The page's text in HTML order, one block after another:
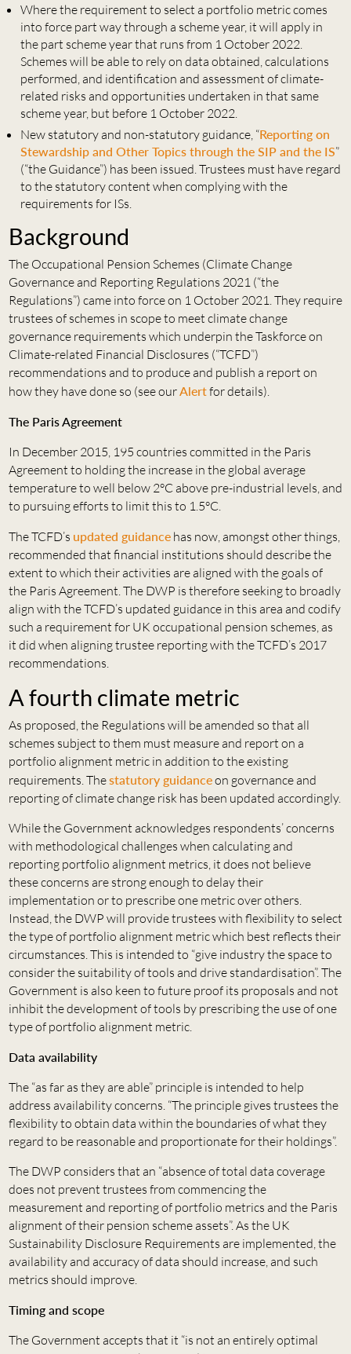
Where the requirement to select a portfolio metric comes
into force part way through a scheme year, it will apply in
the part scheme year that runs from 1 October 2022.
Schemes will be able to rely on data obtained, calculations
performed, and identification and assessment of climate-
related risks and opportunities undertaken in that same
scheme year, but before 1 October 2022.
New statutory and non-statutory guidance, “Reporting on
Stewardship and Other Topics through the SIP and the IS”
(“the Guidance”) has been issued. Trustees must have regard
to the statutory content when complying with the
requirements for ISs.
Background
The Occupational Pension Schemes (Climate Change
Governance and Reporting Regulations 2021 (“the
Regulations”) came into force on 1 October 2021. They require
trustees of schemes in scope to meet climate change
governance requirements which underpin the Taskforce on
Climate-related Financial Disclosures (“TCFD”)
recommendations and to produce and publish a report on
how they have done so (see ourAlertfor details).
The Paris Agreement
In December 2015, 195 countries committed in the Paris
Agreement to holding the increase in the global average
temperature to well below 2°C above pre-industrial levels, and
to pursuing efforts to limit this to 1.5°C.
The TCFD’s updated guidancehas now, amongst other things,
recommended that financial institutions should describe the
extent to which their activities are aligned with the goals of
the Paris Agreement. The DWP is therefore seeking to broadly
align with the TCFD’s updated guidance in this area and codify
such a requirement for UK occupational pension schemes, as
it did when aligning trustee reporting with the TCFD’s 2017
recommendations.
A fourth climate metric
As proposed, the Regulations will be amended so that all
schemes subject to them must measure and report on a
portfolio alignment metric in addition to the existing
requirements. Thestatutory guidanceon governance and
reporting of climate change risk has been updated accordingly.
While the Government acknowledges respondents’ concerns
with methodological challenges when calculating and
reporting portfolio alignment metrics, it does not believe
these concerns are strong enough to delay their
implementation or to prescribe one metric over others.
Instead, the DWP will provide trustees with flexibility to select
the type of portfolio alignment metric which best reflects their
circumstances. This is intended to “give industry the space to
consider the suitability of tools and drive standardisation”. The
Government is also keen to future proof its proposals and not
inhibit the development of tools by prescribing the use of one
type of portfolio alignment metric.
Data availability
The “as far as they are able” principle is intended to help
address availability concerns. “The principle gives trustees the
flexibility to obtain data within the boundaries of what they
regard to be reasonable and proportionate for their holdings”.
The DWP considers that an “absence of total data coverage
does not prevent trustees from commencing the
measurement and reporting of portfolio metrics and the Paris
alignment of their pension scheme assets”. As the UK
Sustainability Disclosure Requirements are implemented, the
availability and accuracy of data should increase, and such
metrics should improve.
Timing and scope
The Government accepts that it “is not an entirely optimal